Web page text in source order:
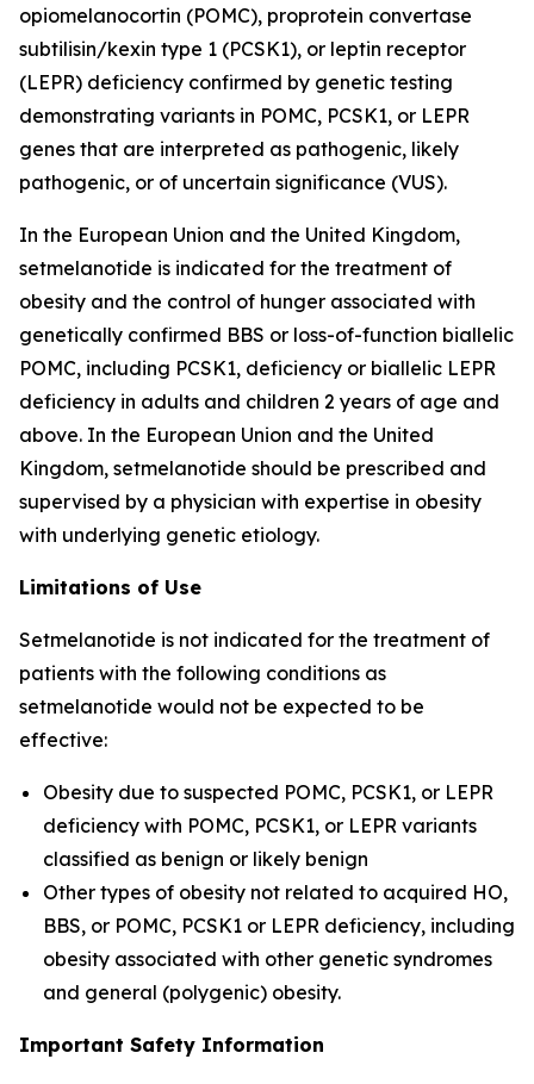
opiomelanocortin (POMC), proprotein convertase
subtilisin/kexin type 1 (PCSK1), or leptin receptor
(LEPR) deficiency confirmed by genetic testing
demonstrating variants in POMC, PCSK1, or LEPR
genes that are interpreted as pathogenic, likely
pathogenic, or of uncertain significance (VUS).
In the European Union and the United Kingdom,
setmelanotide is indicated for the treatment of
obesity and the control of hunger associated with
genetically confirmed BBS or loss-of-function biallelic
POMC, including PCSK1, deficiency or biallelic LEPR
deficiency in adults and children 2 years of age and
above. In the European Union and the United
Kingdom, setmelanotide should be prescribed and
supervised by a physician with expertise in obesity
with underlying genetic etiology.
Limitations of Use
Setmelanotide is not indicated for the treatment of
patients with the following conditions as
setmelanotide would not be expected to be
effective:
Obesity due to suspected POMC, PCSK1, or LEPR
deficiency with POMC, PCSK1, or LEPR variants
classified as benign or likely benign
Other types of obesity not related to acquired HO,
BBS, or POMC, PCSK1 or LEPR deficiency, including
obesity associated with other genetic syndromes
and general (polygenic) obesity.
Important Safety Information